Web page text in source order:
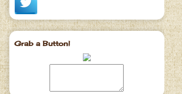
Grab a Button!